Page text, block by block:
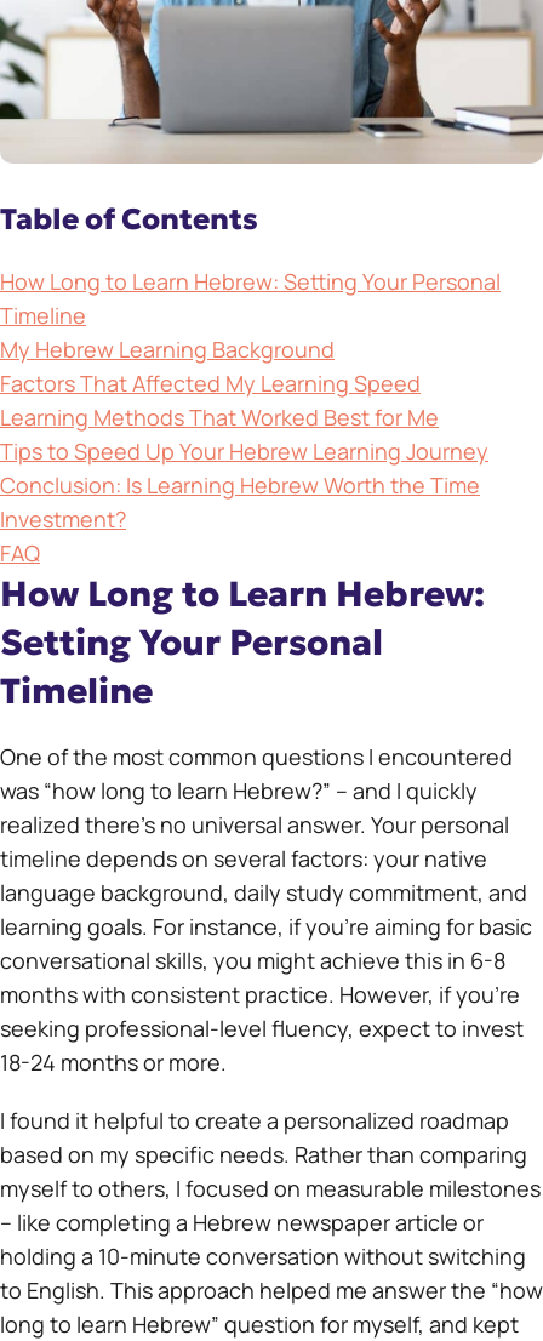
Table of Contents
How Long to Learn Hebrew: Setting Your Personal
Timeline
My Hebrew Learning Background
Factors That Affected My Learning Speed
Learning Methods That Worked Best for Me
Tips to Speed Up Your Hebrew Learning Journey
Conclusion: Is Learning Hebrew Worth the Time
Investment?
FAQ
How Long to Learn Hebrew:
Setting Your Personal
Timeline
One of the most common questions I encountered
was “how long to learn Hebrew?” – and I quickly
realized there’s no universal answer. Your personal
timeline depends on several factors: your native
language background, daily study commitment, and
learning goals. For instance, if you’re aiming for basic
conversational skills, you might achieve this in 6-8
months with consistent practice. However, if you’re
seeking professional-level fluency, expect to invest
18-24 months or more.
I found it helpful to create a personalized roadmap
based on my specific needs. Rather than comparing
myself to others, I focused on measurable milestones
– like completing a Hebrew newspaper article or
holding a 10-minute conversation without switching
to English. This approach helped me answer the “how
long to learn Hebrew” question for myself, and kept